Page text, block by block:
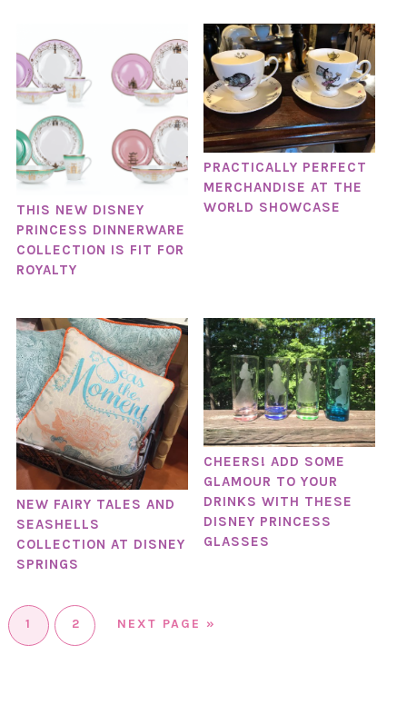
THIS NEW DISNEY
PRINCESS DINNERWARE
COLLECTION IS FIT FOR
ROYALTY
PRACTICALLY PERFECT
MERCHANDISE AT THE
WORLD SHOWCASE
NEW FAIRY TALES AND
SEASHELLS
COLLECTION AT DISNEY
SPRINGS
CHEERS! ADD SOME
GLAMOUR TO YOUR
DRINKS WITH THESE
DISNEY PRINCESS
GLASSES
1 2 NEXT PAGE »